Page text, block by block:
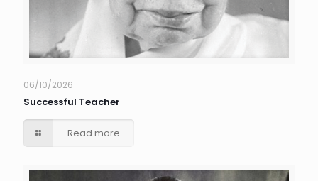
06/10/2026
Successful Teacher
Read more